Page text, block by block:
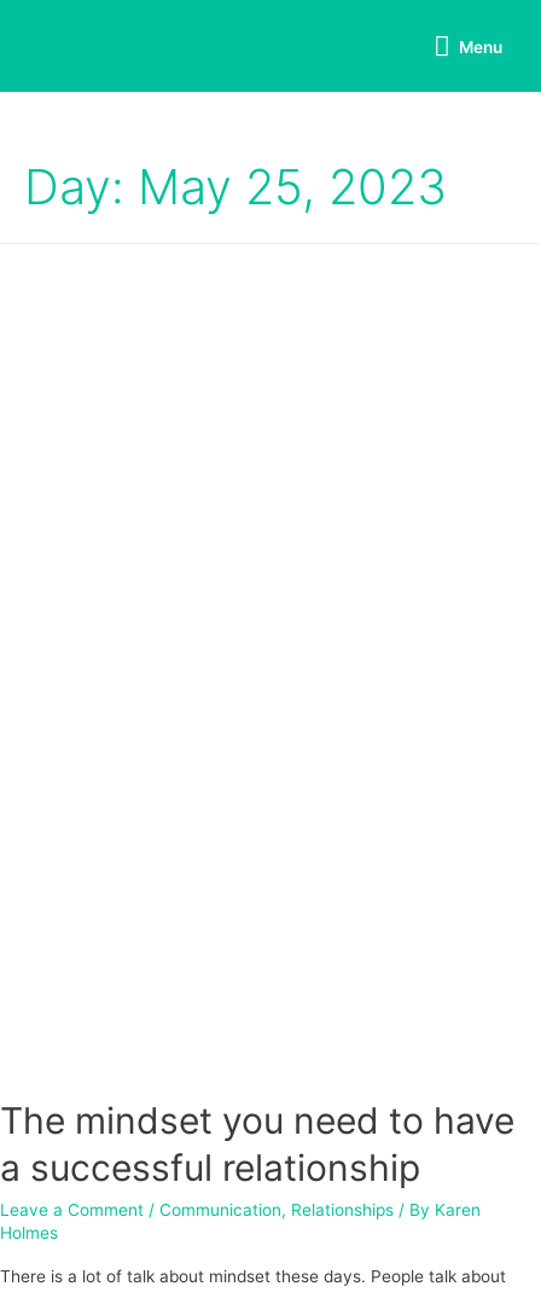
Menu
Day: May 25, 2023
The mindset you need to have
a successful relationship
Leave a Comment / Communication, Relationships / By Karen
Holmes
There is a lot of talk about mindset these days. People talk about